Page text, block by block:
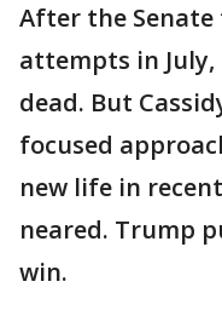
After the
attempts in
dead. But
focused
new life in
neared. Trump
win.